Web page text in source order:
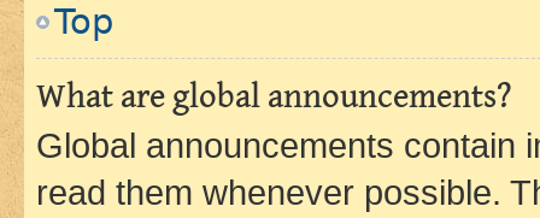
Top
What are global announcements?
Global announcements contain
read them whenever possible.